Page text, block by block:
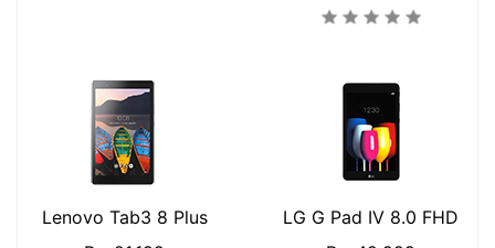
Lenovo Tab3 8 Plus
LG G Pad IV 8.0 FHD